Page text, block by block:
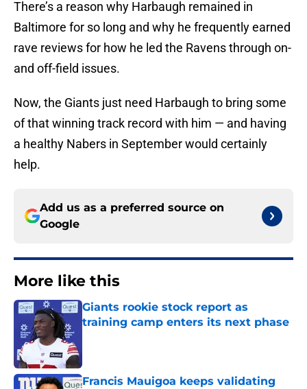
There’s a reason why Harbaugh remained in
Baltimore for so long and why he frequently earned
rave reviews for how he led the Ravens through on-
and off-field issues.
Now, the Giants just need Harbaugh to bring some
of that winning track record with him — and having
a healthy Nabers in September would certainly
help.
Add us as a preferred source on
Google
More like this
Giants rookie stock report as
training camp enters its next phase
Francis Mauigoa keeps validating